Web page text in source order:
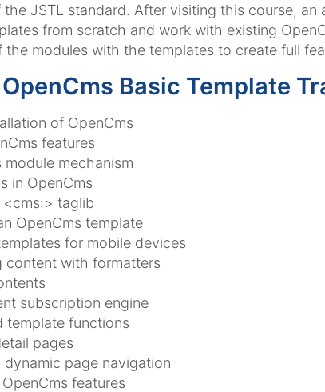
JSTL standard. After visiting this course, an
from scratch and work with existing
modules with the templates to create full
Basic Template
of OpenCms
features
module mechanism
in OpenCms
<cms:> taglib
OpenCms template
for mobile devices
content with formatters
subscription engine
template functions
pages
dynamic page navigation
features